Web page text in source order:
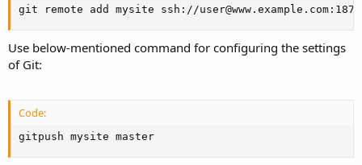
git remote add mysite ssh://
Use below-mentioned command for configuring the settings
of Git:
Code:
gitpush mysite master